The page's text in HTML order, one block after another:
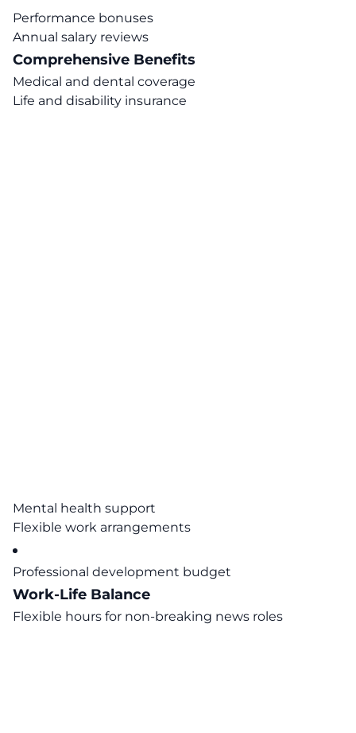
Performance bonuses
Annual salary reviews
Comprehensive Benefits
Medical and dental coverage
Life and disability insurance
Mental health support
Flexible work arrangements
Professional development budget
Work-Life Balance
Flexible hours for non-breaking news roles